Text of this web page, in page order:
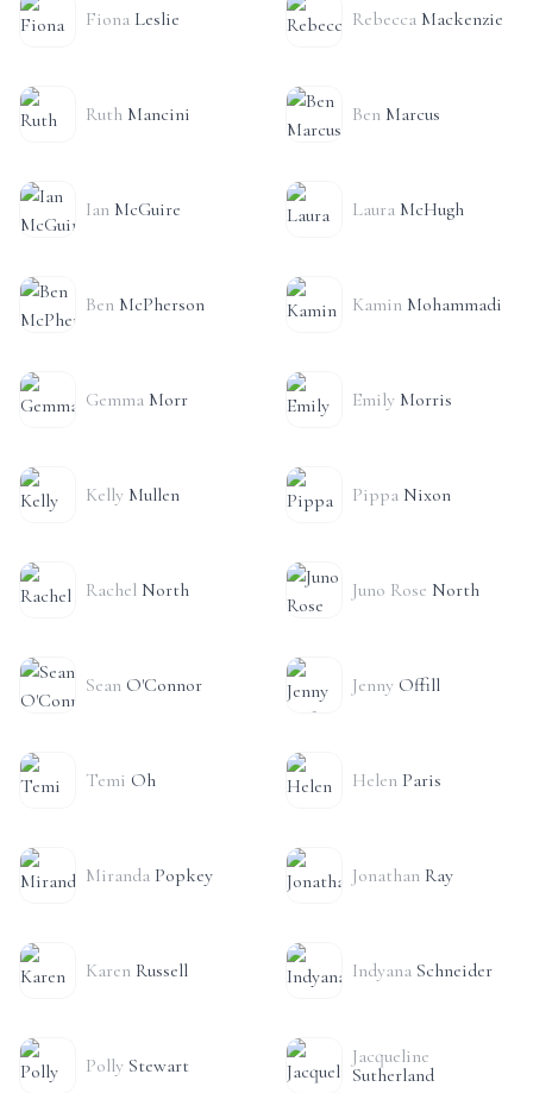
Fiona Leslie Rebecca Mackenzie
Ruth Mancini Ben Marcus
Ian McGuire Laura McHugh
Ben McPherson Kamin Mohammadi
Gemma Morr Emily Morris
Kelly Mullen Pippa Nixon
Rachel North Juno Rose North
Sean O'Connor Jenny Offill
Temi Oh Helen Paris
Miranda Popkey Jonathan Ray
Karen Russell Indyana Schneider
Polly Stewart
Jacqueline
Sutherland